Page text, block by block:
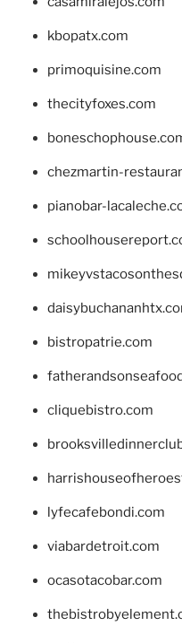
kbopatx.com
primoquisine.com
thecityfoxes.com
chezmartin-
pianobar-
bistropatrie.com
cliquebistro.com
lyfecafebondi.com
viabardetroit.com
ocasotacobar.com